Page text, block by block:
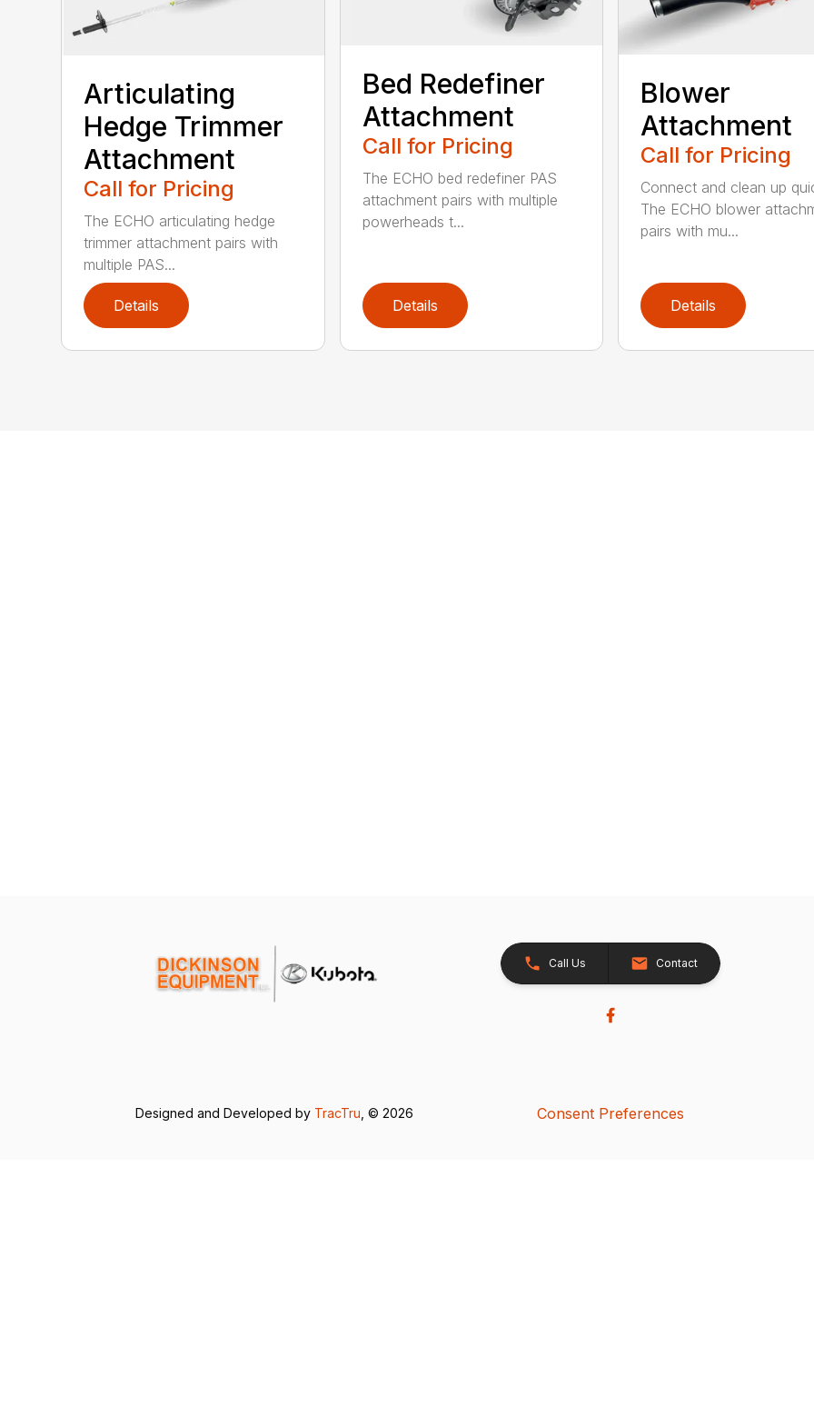
Articulating
Hedge Trimmer
Attachment
Call for Pricing
The ECHO articulating hedge
trimmer attachment pairs with
multiple PAS...
Details
Bed Redefiner
Attachment
Call for Pricing
The ECHO bed redefiner PAS
attachment pairs with multiple
powerheads t...
Details
Blower
Attachment
Call for Pricing
Connect and clean up
The ECHO blower
pairs with mu...
Details
Call Us Contact
Designed and Developed by TracTru , © 2026 Consent Preferences